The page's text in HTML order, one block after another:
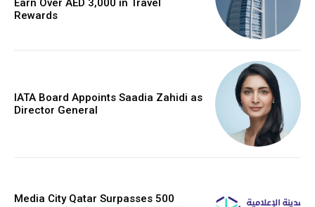
Rewards
IATA Board Appoints Saadia Zahidi as
Director General
Media City Qatar Surpasses 500